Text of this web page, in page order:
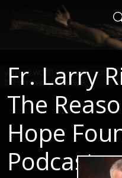
Fr. Larry
The
Hope
Podcast